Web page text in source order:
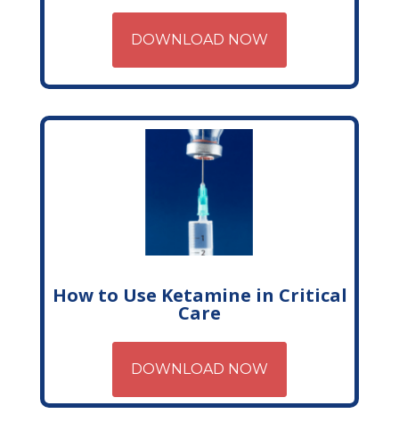
DOWNLOAD NOW
How to Use Ketamine in Critical
Care
DOWNLOAD NOW